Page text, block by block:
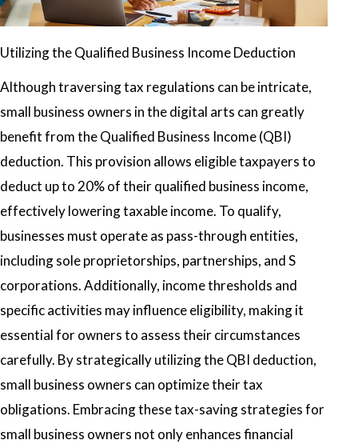
Utilizing the Qualified Business Income Deduction
Although traversing tax regulations can be intricate,
small business owners in the digital arts can greatly
benefit from the Qualified Business Income (QBI)
deduction. This provision allows eligible taxpayers to
deduct up to 20% of their qualified business income,
effectively lowering taxable income. To qualify,
businesses must operate as pass-through entities,
including sole proprietorships, partnerships, and S
corporations. Additionally, income thresholds and
specific activities may influence eligibility, making it
essential for owners to assess their circumstances
carefully. By strategically utilizing the QBI deduction,
small business owners can optimize their tax
obligations. Embracing these tax-saving strategies for
small business owners not only enhances financial